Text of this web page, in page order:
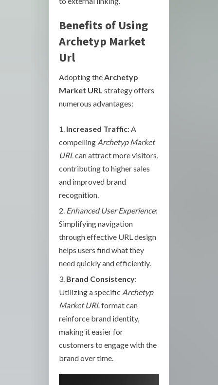
Benefits of Using
Archetyp Market
Url
Adopting the Archetyp
Market URL strategy offers
numerous advantages:
Increased Traffic: A
compelling Archetyp Market
URL can attract more visitors,
contributing to higher sales
and improved brand
recognition.
Enhanced User Experience:
Simplifying navigation
through effective URL design
helps users find what they
need quickly and efficiently.
Brand Consistency:
Utilizing a specific Archetyp
Market URL format can
reinforce brand identity,
making it easier for
customers to engage with the
brand over time.